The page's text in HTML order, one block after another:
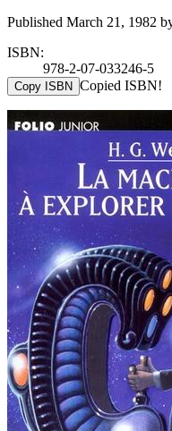
Published March 21, 1982
ISBN:
978-2-07-033246-5
Copy ISBN Copied ISBN!